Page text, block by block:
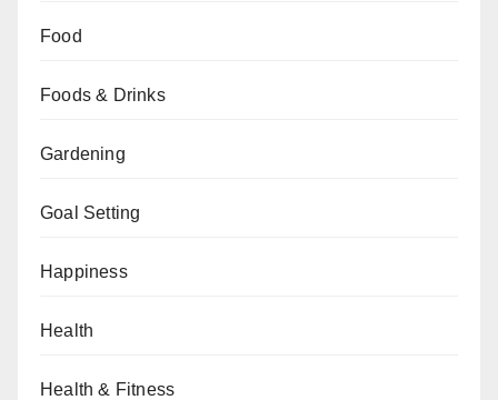
Food
Foods & Drinks
Gardening
Goal Setting
Happiness
Health
Health & Fitness